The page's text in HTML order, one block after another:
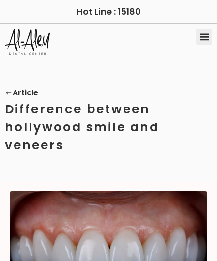
Hot Line :15180
Article
Difference between
hollywood smile and
veneers